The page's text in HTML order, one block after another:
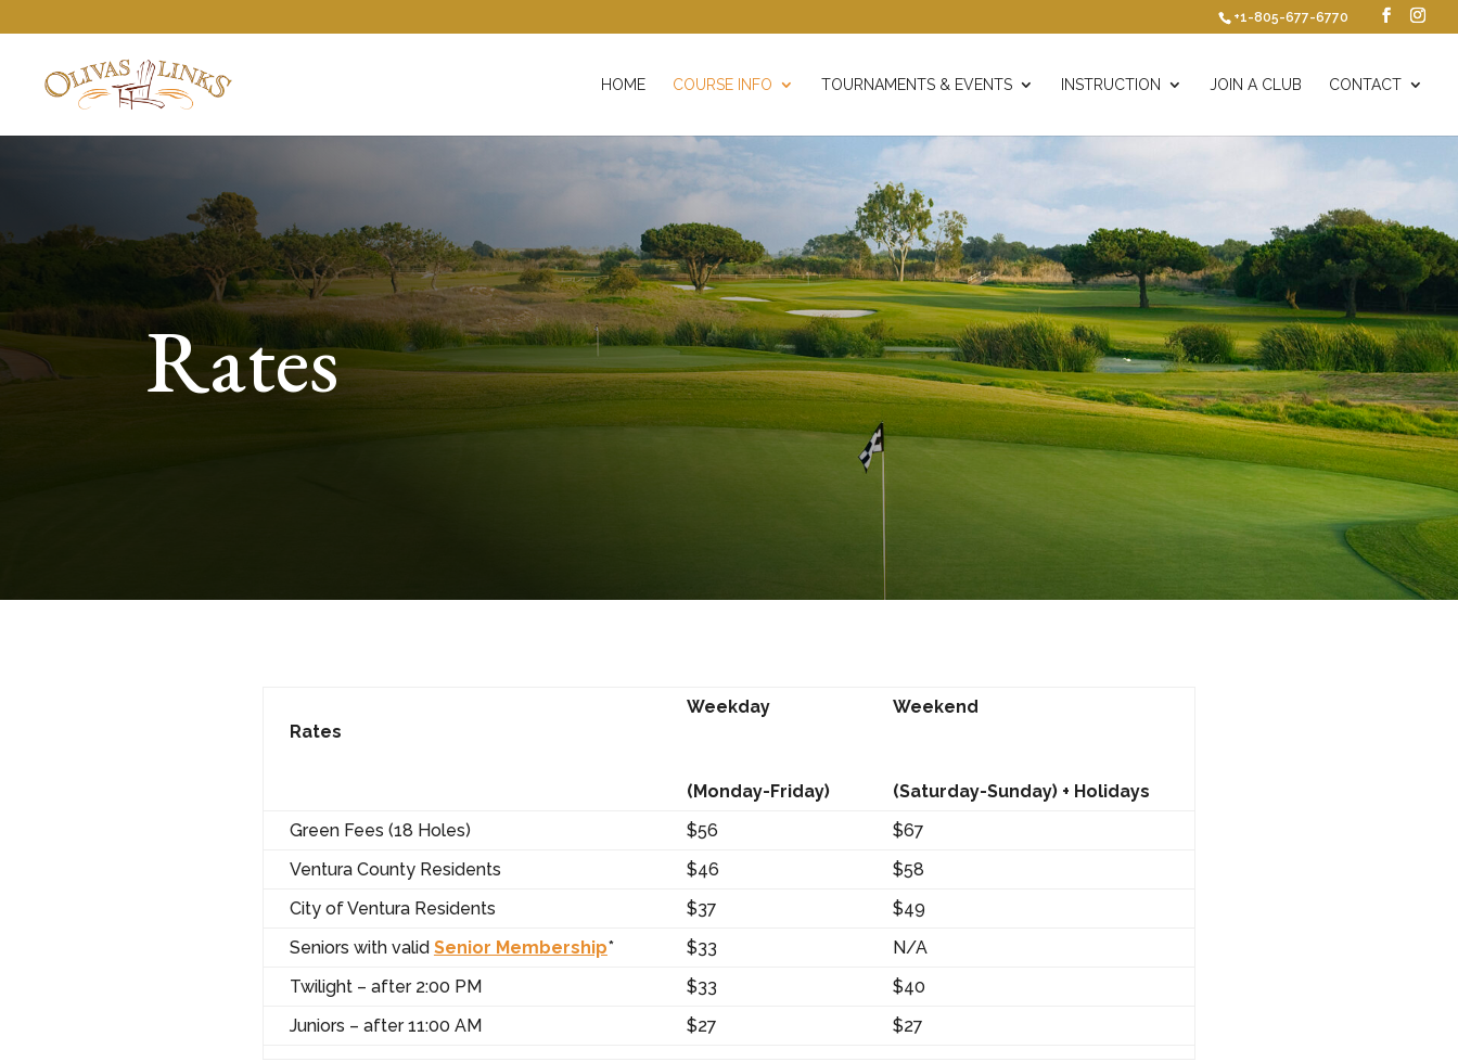
+1-805-677-6770
HOME COURSE INFO TOURNAMENTS & EVENTS INSTRUCTION JOIN A CLUB CONTACT
Rates
Rates
Weekday
(Monday-Friday)
Weekend
(Saturday-Sunday) + Holidays
Green Fees (18 Holes)
$56
$67
Ventura County Residents
$46
$58
City of Ventura Residents
$37
$49
Seniors with valid Senior Membership* $33
N/A
Twilight – after 2:00 PM
$33
$40
Juniors – after 11:00 AM
$27 $27